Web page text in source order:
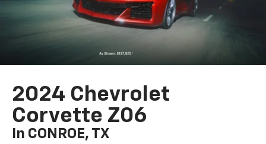
2024 Chevrolet
Corvette Z06
In CONROE, TX